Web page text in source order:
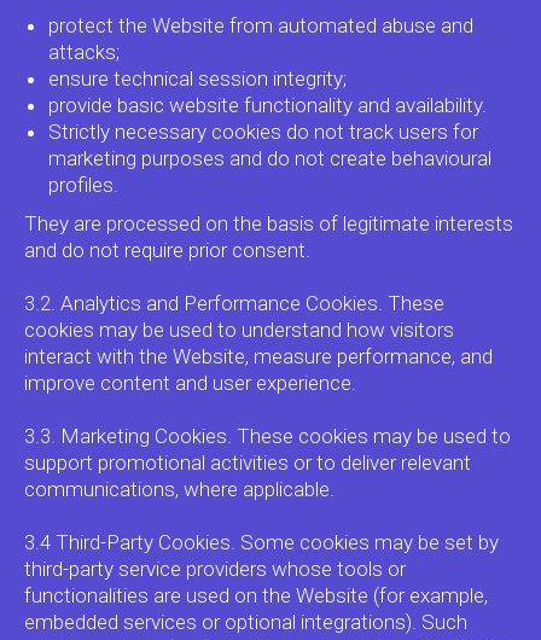
protect the Website from automated abuse and
attacks;
ensure technical session integrity;
provide basic website functionality and availability.
Strictly necessary cookies do not track users for
marketing purposes and do not create behavioural
profiles.
They are processed on the basis of legitimate interests
and do not require prior consent.
3.2. Analytics and Performance Cookies. These
cookies may be used to understand how visitors
interact with the Website, measure performance, and
improve content and user experience.
3.3. Marketing Cookies. These cookies may be used to
support promotional activities or to deliver relevant
communications, where applicable.
3.4 Third-Party Cookies. Some cookies may be set by
third-party service providers whose tools or
functionalities are used on the Website (for example,
embedded services or optional integrations). Such